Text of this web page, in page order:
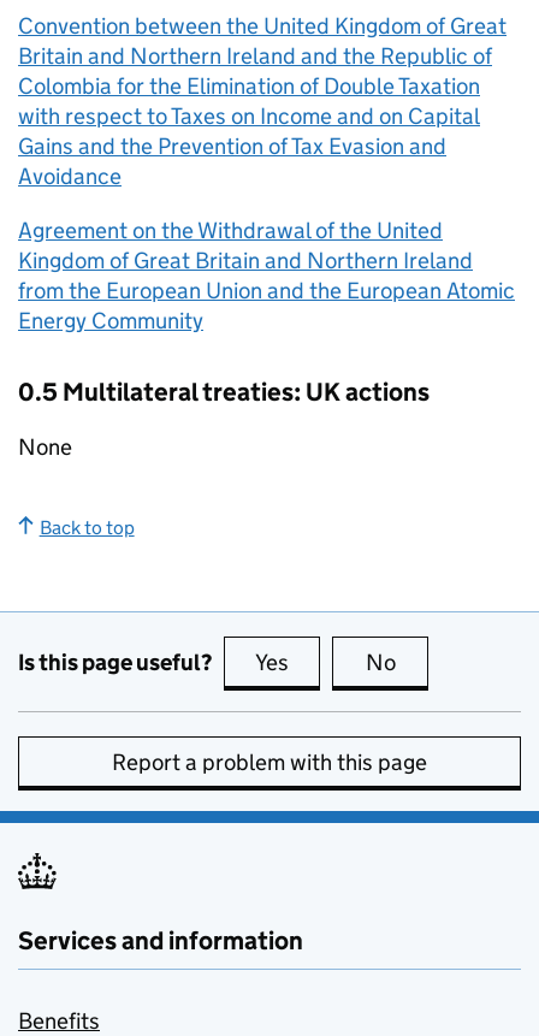
Convention between the United Kingdom of Great
Britain and Northern Ireland and the Republic of
Colombia for the Elimination of Double Taxation
with respect to Taxes on Income and on Capital
Gains and the Prevention of Tax Evasion and
Avoidance
Agreement on the Withdrawal of the United
Kingdom of Great Britain and Northern Ireland
from the European Union and the European Atomic
Energy Community
0.5 Multilateral treaties: UK actions
None
Back to top
Is this page useful? Yes this page is useful
No
Report a problem with this page
Services and information
Benefits